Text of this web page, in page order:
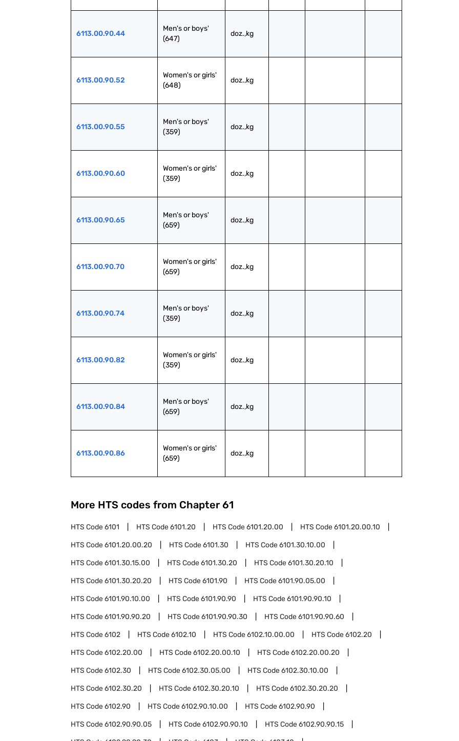
6113.00.90.44
Men's or boys'
(647)
doz.,kg
6113.00.90.52
Women's or girls'
(648)
doz.,kg
6113.00.90.55
Men's or boys'
(359)
doz.,kg
6113.00.90.60
Women's or girls'
(359)
doz.,kg
6113.00.90.65
Men's or boys'
(659)
doz.,kg
6113.00.90.70
Women's or girls'
(659)
doz.,kg
6113.00.90.74
Men's or boys'
(359)
doz.,kg
6113.00.90.82
Women's or girls'
(359)
doz.,kg
6113.00.90.84
Men's or boys'
(659)
doz.,kg
6113.00.90.86
Women's or girls'
(659)
doz.,kg
More HTS codes from Chapter 61
HTS Code6101 HTS Code6101.20 HTS Code6101.20.00 HTS Code6101.20.00.10
HTS Code6101.20.00.20 HTS Code6101.30 HTS Code6101.30.10.00
HTS Code6101.30.15.00 HTS Code6101.30.20 HTS Code6101.30.20.10
HTS Code6101.30.20.20 HTS Code6101.90 HTS Code6101.90.05.00
HTS Code6101.90.10.00 HTS Code6101.90.90 HTS Code6101.90.90.10
HTS Code6101.90.90.20 HTS Code6101.90.90.30 HTS Code6101.90.90.60
HTS Code6102 HTS Code6102.10 HTS Code6102.10.00.00 HTS Code6102.20
HTS Code6102.20.00 HTS Code6102.20.00.10 HTS Code6102.20.00.20
HTS Code6102.30 HTS Code6102.30.05.00 HTS Code6102.30.10.00
HTS Code6102.30.20 HTS Code6102.30.20.10 HTS Code6102.30.20.20
HTS Code6102.90 HTS Code6102.90.10.00 HTS Code6102.90.90
HTS Code6102.90.90.05 HTS Code6102.90.90.10 HTS Code6102.90.90.15